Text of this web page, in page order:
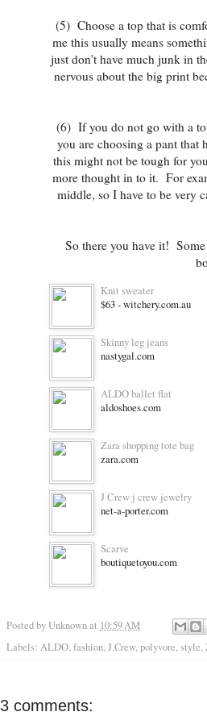
(5) Choose a top that is
me this usually means
just don't have much junk in
nervous about the big print
(6) If you do not go with a
you are choosing a pant
this might not be tough for
more thought in to it. For
middle, so I have to be very
So there you have it!
Knit sweater
$63 - witchery.com.au
Skinny leg jeans
nastygal.com
ALDO ballet flat
aldoshoes.com
Zara shopping tote bag
zara.com
J Crew j crew jewelry
net-a-porter.com
Scarve
boutiquetoyou.com
Posted byUnknownat 10:59 AM
Labels: ALDO,fashion,J.Crew,polyvore,style,
3 comments: